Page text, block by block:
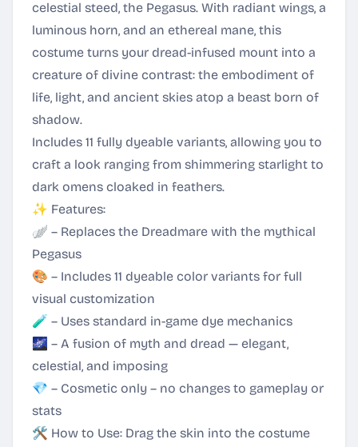
celestial steed, the Pegasus. With radiant wings, a
luminous horn, and an ethereal mane, this
costume turns your dread-infused mount into a
creature of divine contrast: the embodiment of
life, light, and ancient skies atop a beast born of
shadow.
Includes 11 fully dyeable variants, allowing you to
craft a look ranging from shimmering starlight to
dark omens cloaked in feathers.
✨ Features:
🪽 – Replaces the Dreadmare with the mythical
Pegasus
🎨 – Includes 11 dyeable color variants for full
visual customization
🧪 – Uses standard in-game dye mechanics
🌌 – A fusion of myth and dread — elegant,
celestial, and imposing
💎 – Cosmetic only – no changes to gameplay or
stats
🛠 How to Use: Drag the skin into the costume